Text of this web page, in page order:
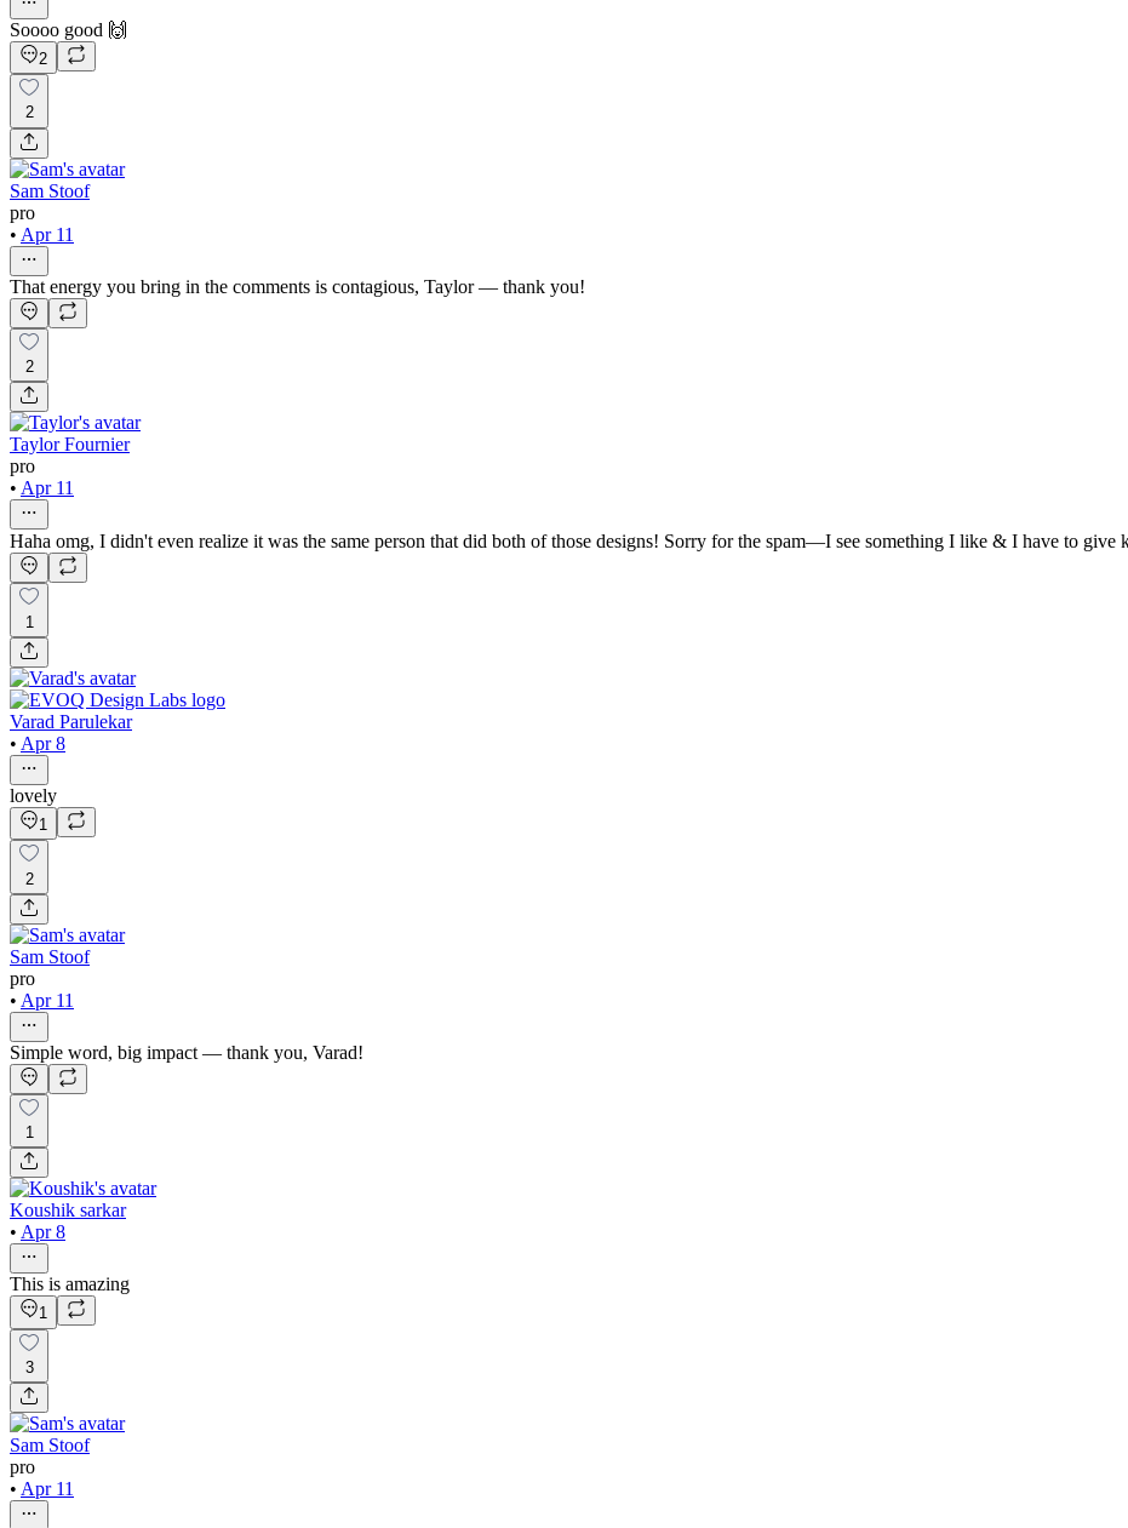
Soooo good 🙌
2
2
Sam Stoof
pro
• Apr 11
That energy you bring in the comments is contagious, Taylor — thank you!
2
Taylor Fournier
pro
• Apr 11
Haha omg, I didn't even realize it was the same person that did both of those designs! Sorry for the spam—I see something I like & I have to
1
Varad Parulekar
• Apr 8
lovely
1
2
Sam Stoof
pro
• Apr 11
Simple word, big impact — thank you, Varad!
1
Koushik sarkar
• Apr 8
This is amazing
1
3
Sam Stoof
pro
• Apr 11